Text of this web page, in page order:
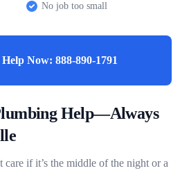
No job too small
Now: 888-890-1791
Help—Always
care if it’s the middle of the night or a